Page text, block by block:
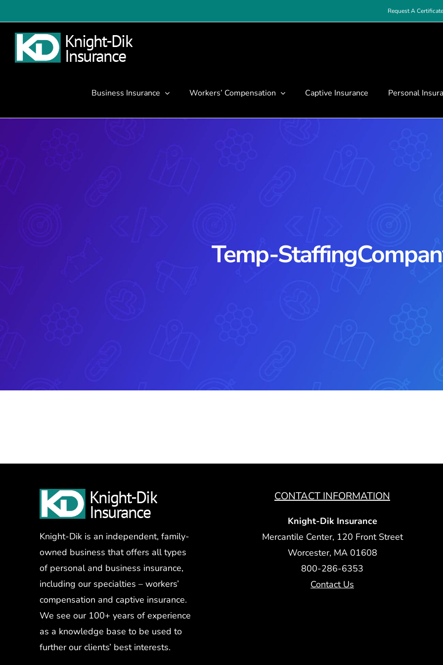
to
content
Request A Certificate
Business Insurance Workers’ Compensation Captive Insurance Personal
Temp-
Knight-Dik is an independent, family-
owned business that offers all types
of personal and business insurance,
including our specialties – workers’
compensation and captive insurance.
We see our 100+ years of experience
as a knowledge base to be used to
further our clients’ best interests.
CONTACT INFORMATION
Knight-Dik Insurance
Mercantile Center, 120 Front Street
Worcester, MA 01608
800-286-6353
Contact Us